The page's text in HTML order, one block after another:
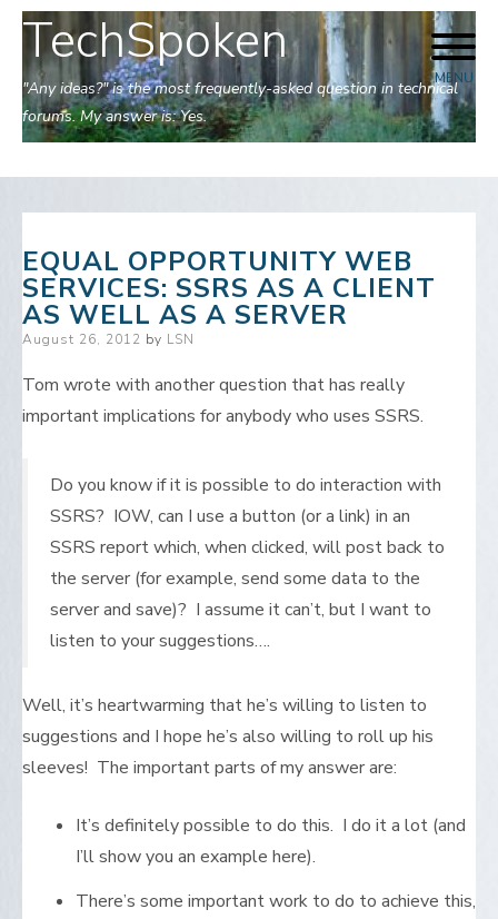
Skip
to
content
TechSpoken
"Any ideas?" is the most frequently-asked question in technical
forums. My answer is: Yes.
MENU
EQUAL OPPORTUNITY WEB
SERVICES: SSRS AS A CLIENT
AS WELL AS A SERVER
Posted
August 26, 2012 by LSN
Tom wrote with another question that has really
important implications for anybody who uses SSRS.
Do you know if it is possible to do interaction with
SSRS? IOW, can I use a button (or a link) in an
SSRS report which, when clicked, will post back to
the server (for example, send some data to the
server and save)? I assume it can’t, but I want to
listen to your suggestions….
Well, it’s heartwarming that he’s willing to listen to
suggestions and I hope he’s also willing to roll up his
sleeves! The important parts of my answer are:
It’s definitely possible to do this. I do it a lot (and
I’ll show you an example here).
There’s some important work to do to achieve this,